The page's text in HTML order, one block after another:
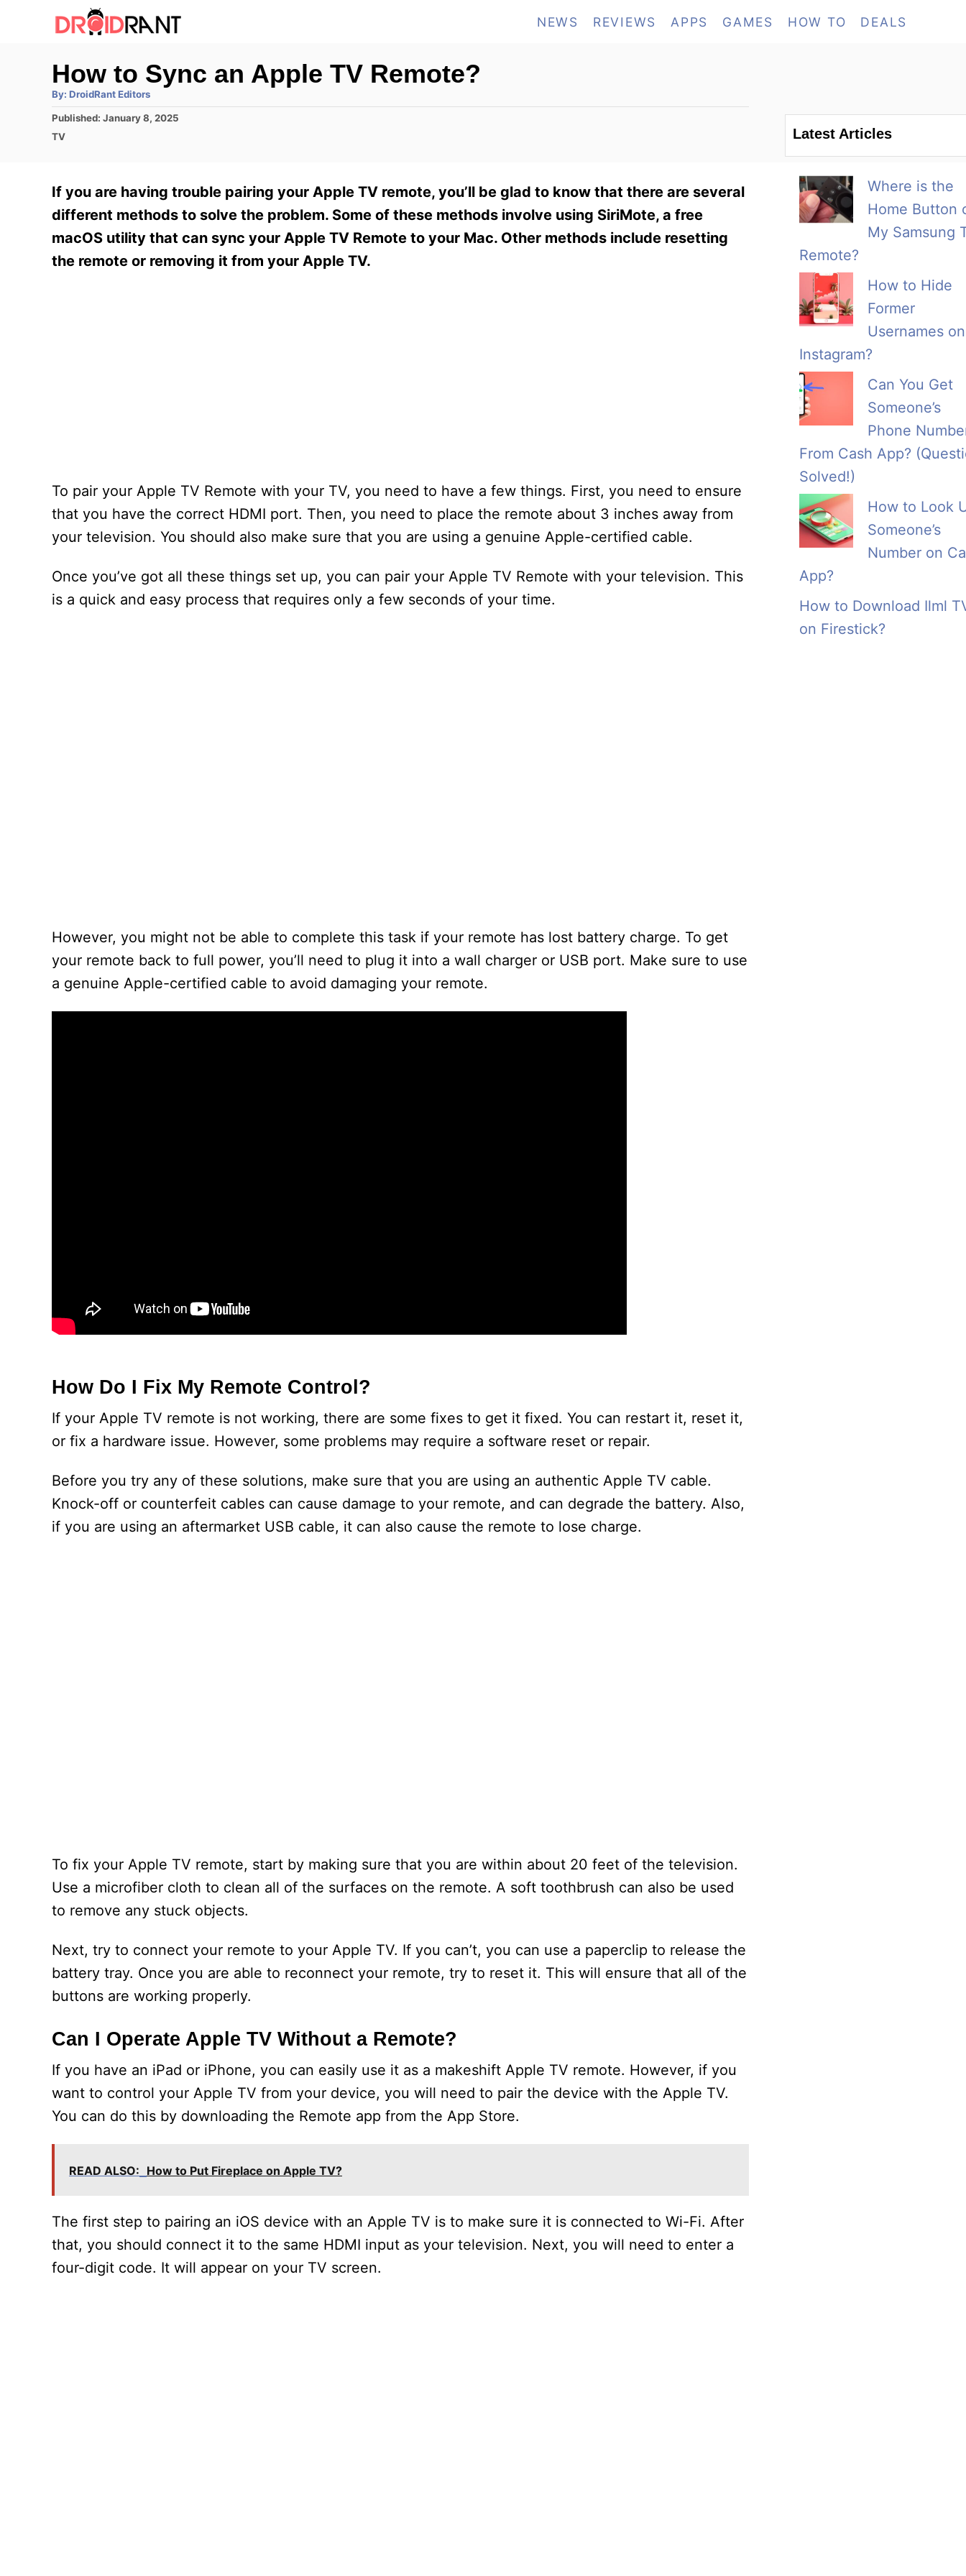
NEWS REVIEWS APPS GAMES HOW TO DEALS
How to Sync an Apple TV Remote?
By: A
t
h
DroidRant Editors
P
o
d
n
Published: January 8, 2025
C
g
o
i
e
TV
If you are having trouble pairing your Apple TV remote, you’ll be glad to know that there are several
different methods to solve the problem. Some of these methods involve using SiriMote, a free
macOS utility that can sync your Apple TV Remote to your Mac. Other methods include resetting
the remote or removing it from your Apple TV.
To pair your Apple TV Remote with your TV, you need to have a few things. First, you need to ensure
that you have the correct HDMI port. Then, you need to place the remote about 3 inches away from
your television. You should also make sure that you are using a genuine Apple-certified cable.
Once you’ve got all these things set up, you can pair your Apple TV Remote with your television. This
is a quick and easy process that requires only a few seconds of your time.
However, you might not be able to complete this task if your remote has lost battery charge. To get
your remote back to full power, you’ll need to plug it into a wall charger or USB port. Make sure to use
a genuine Apple-certified cable to avoid damaging your remote.
How Do I Fix My Remote Control?
If your Apple TV remote is not working, there are some fixes to get it fixed. You can restart it, reset it,
or fix a hardware issue. However, some problems may require a software reset or repair.
Before you try any of these solutions, make sure that you are using an authentic Apple TV cable.
Knock-off or counterfeit cables can cause damage to your remote, and can degrade the battery. Also,
if you are using an aftermarket USB cable, it can also cause the remote to lose charge.
To fix your Apple TV remote, start by making sure that you are within about 20 feet of the television.
Use a microfiber cloth to clean all of the surfaces on the remote. A soft toothbrush can also be used
to remove any stuck objects.
Next, try to connect your remote to your Apple TV. If you can’t, you can use a paperclip to release the
battery tray. Once you are able to reconnect your remote, try to reset it. This will ensure that all of the
buttons are working properly.
Can I Operate Apple TV Without a Remote?
If you have an iPad or iPhone, you can easily use it as a makeshift Apple TV remote. However, if you
want to control your Apple TV from your device, you will need to pair the device with the Apple TV.
You can do this by downloading the Remote app from the App Store.
READ ALSO: How to Put Fireplace on Apple TV?
The first step to pairing an iOS device with an Apple TV is to make sure it is connected to Wi-Fi. After
that, you should connect it to the same HDMI input as your television. Next, you will need to enter a
four-digit code. It will appear on your TV screen.
Latest Articles
Where is the
Home Button
My Samsung
Remote?
How to Hide
Former
Usernames on
Instagram?
Can You Get
Someone’s
Phone
From Cash App?
Solved!)
How to Look
Someone’s
Number on
App?
How to Download Ilml
on Firestick?